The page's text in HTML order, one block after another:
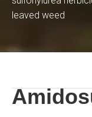
leaved weed